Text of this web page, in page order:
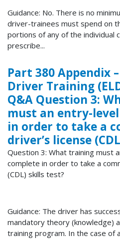
Guidance: No. There is no
driver-trainees must spend on
portions of any of the individual
prescribe...
Part 380 Appendix
Driver Training
Q&A Question 3:
must an entry-
in order to take a
driver’s license
Question 3: What training must
complete in order to take a
(CDL) skills test?
Guidance: The driver has
mandatory theory (knowledge)
training program. In the case of